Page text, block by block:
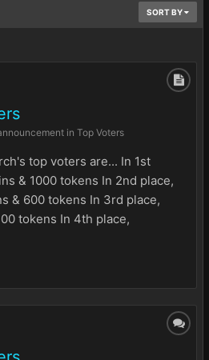
SORT BY
in Top Voters
top voters are... In 1st
& 1000 tokens In 2nd place,
& 600 tokens In 3rd place,
tokens In 4th place,